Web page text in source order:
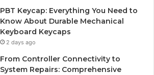
PBT Keycap: Everything You Need to
Know About Durable Mechanical
Keyboard Keycaps
2 days ago
From Controller Connectivity to
System Repairs: Comprehensive